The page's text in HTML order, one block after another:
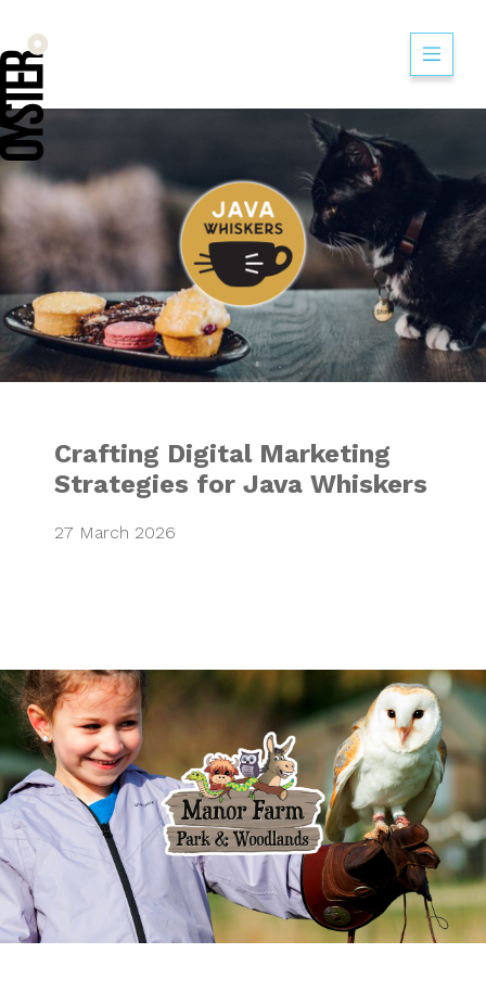
Crafting Digital
Crafting Digital Marketing
Strategies for Java Whiskers
27 March 2026
Bringing family